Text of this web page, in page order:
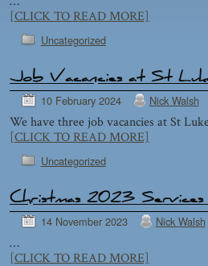
[CLICK TO READ MORE]
Uncategorized
Job Vacancies at St
10 February 2024
Nick Walsh
We have three job vacancies at St
[CLICK TO READ MORE]
Uncategorized
Christmas 2023 Services
14 November 2023
Nick Walsh
…
[CLICK TO READ MORE]